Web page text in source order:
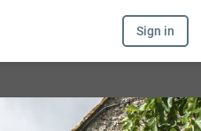
Sign in